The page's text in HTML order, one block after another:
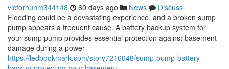
victorhunm344148 60 days ago News
Discuss
Flooding could be a devastating experience, and a broken sump
pump appears a frequent cause. A battery backup system for
your sump pump provides essential protection against basement
damage during a power
https://ledbookmark.com/story7216048/sump-pump-battery-